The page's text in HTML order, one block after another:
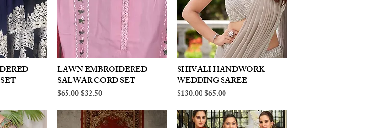
Quick View
LAWN EMBROIDERED
SALWAR CORD SET
Regular Price
$65.00Sale Price
$32.50
Quick View
SHIVALI HANDWORK
WEDDING SAREE
Regular Price
$130.00Sale Price
$65.00